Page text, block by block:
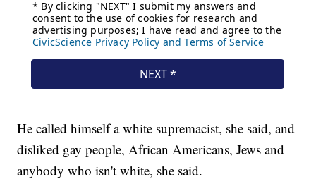
He called himself a white supremacist, she said, and
disliked gay people, African Americans, Jews and
anybody who isn't white, she said.